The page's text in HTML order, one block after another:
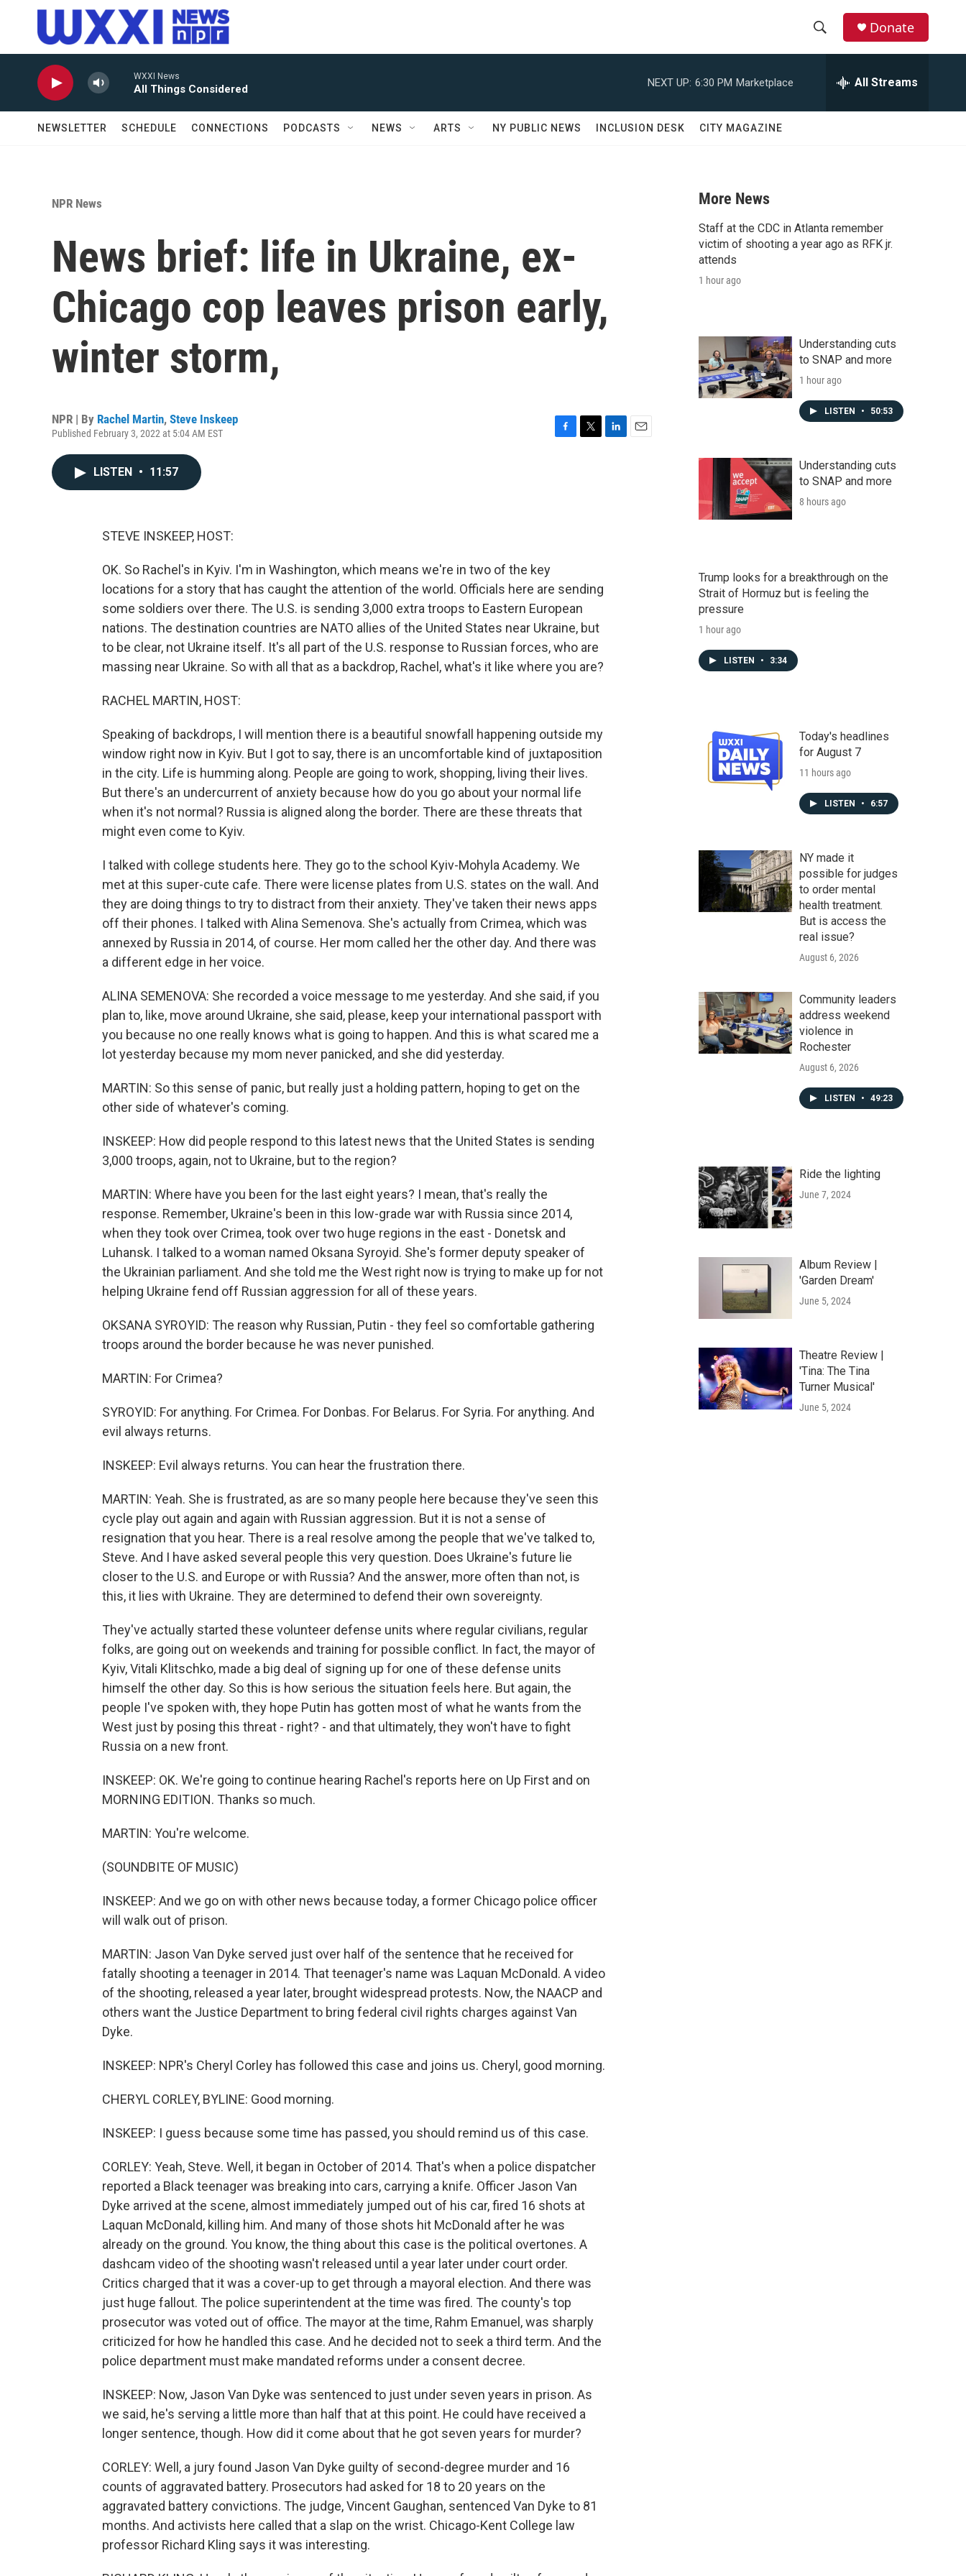
Skip to main content
r
Donate
WXXI News
All Things Considered
NEXT UP: 6:30 PM Marketplace All Streams
NEWSLETTER SCHEDULE CONNECTIONS PODCASTS NEWS ARTS NY PUBLIC NEWS INCLUSION DESK CITY MAGAZINE
NPR News
News brief: life in Ukraine, ex-
Chicago cop leaves prison early,
winter storm,
NPR | By Rachel Martin, Steve Inskeep
Published February 3, 2022 at 5:04 AM EST
LISTEN • 11:57
STEVE INSKEEP, HOST:
OK. So Rachel's in Kyiv. I'm in Washington, which means we're in two of the key
locations for a story that has caught the attention of the world. Officials here are sending
some soldiers over there. The U.S. is sending 3,000 extra troops to Eastern European
nations. The destination countries are NATO allies of the United States near Ukraine, but
to be clear, not Ukraine itself. It's all part of the U.S. response to Russian forces, who are
massing near Ukraine. So with all that as a backdrop, Rachel, what's it like where you are?
RACHEL MARTIN, HOST:
Speaking of backdrops, I will mention there is a beautiful snowfall happening outside my
window right now in Kyiv. But I got to say, there is an uncomfortable kind of juxtaposition
in the city. Life is humming along. People are going to work, shopping, living their lives.
But there's an undercurrent of anxiety because how do you go about your normal life
when it's not normal? Russia is aligned along the border. There are these threats that
might even come to Kyiv.
I talked with college students here. They go to the school Kyiv-Mohyla Academy. We
met at this super-cute cafe. There were license plates from U.S. states on the wall. And
they are doing things to try to distract from their anxiety. They've taken their news apps
off their phones. I talked with Alina Semenova. She's actually from Crimea, which was
annexed by Russia in 2014, of course. Her mom called her the other day. And there was
a different edge in her voice.
ALINA SEMENOVA: She recorded a voice message to me yesterday. And she said, if you
plan to, like, move around Ukraine, she said, please, keep your international passport with
you because no one really knows what is going to happen. And this is what scared me a
lot yesterday because my mom never panicked, and she did yesterday.
MARTIN: So this sense of panic, but really just a holding pattern, hoping to get on the
other side of whatever's coming.
INSKEEP: How did people respond to this latest news that the United States is sending
3,000 troops, again, not to Ukraine, but to the region?
MARTIN: Where have you been for the last eight years? I mean, that's really the
response. Remember, Ukraine's been in this low-grade war with Russia since 2014,
when they took over Crimea, took over two huge regions in the east - Donetsk and
Luhansk. I talked to a woman named Oksana Syroyid. She's former deputy speaker of
the Ukrainian parliament. And she told me the West right now is trying to make up for not
helping Ukraine fend off Russian aggression for all of these years.
OKSANA SYROYID: The reason why Russian, Putin - they feel so comfortable gathering
troops around the border because he was never punished.
MARTIN: For Crimea?
SYROYID: For anything. For Crimea. For Donbas. For Belarus. For Syria. For anything. And
evil always returns.
INSKEEP: Evil always returns. You can hear the frustration there.
MARTIN: Yeah. She is frustrated, as are so many people here because they've seen this
cycle play out again and again with Russian aggression. But it is not a sense of
resignation that you hear. There is a real resolve among the people that we've talked to,
Steve. And I have asked several people this very question. Does Ukraine's future lie
closer to the U.S. and Europe or with Russia? And the answer, more often than not, is
this, it lies with Ukraine. They are determined to defend their own sovereignty.
They've actually started these volunteer defense units where regular civilians, regular
folks, are going out on weekends and training for possible conflict. In fact, the mayor of
Kyiv, Vitali Klitschko, made a big deal of signing up for one of these defense units
himself the other day. So this is how serious the situation feels here. But again, the
people I've spoken with, they hope Putin has gotten most of what he wants from the
West just by posing this threat - right? - and that ultimately, they won't have to fight
Russia on a new front.
INSKEEP: OK. We're going to continue hearing Rachel's reports here on Up First and on
MORNING EDITION. Thanks so much.
MARTIN: You're welcome.
(SOUNDBITE OF MUSIC)
INSKEEP: And we go on with other news because today, a former Chicago police officer
will walk out of prison.
MARTIN: Jason Van Dyke served just over half of the sentence that he received for
fatally shooting a teenager in 2014. That teenager's name was Laquan McDonald. A video
of the shooting, released a year later, brought widespread protests. Now, the NAACP and
others want the Justice Department to bring federal civil rights charges against Van
Dyke.
INSKEEP: NPR's Cheryl Corley has followed this case and joins us. Cheryl, good morning.
CHERYL CORLEY, BYLINE: Good morning.
INSKEEP: I guess because some time has passed, you should remind us of this case.
CORLEY: Yeah, Steve. Well, it began in October of 2014. That's when a police dispatcher
reported a Black teenager was breaking into cars, carrying a knife. Officer Jason Van
Dyke arrived at the scene, almost immediately jumped out of his car, fired 16 shots at
Laquan McDonald, killing him. And many of those shots hit McDonald after he was
already on the ground. You know, the thing about this case is the political overtones. A
dashcam video of the shooting wasn't released until a year later under court order.
Critics charged that it was a cover-up to get through a mayoral election. And there was
just huge fallout. The police superintendent at the time was fired. The county's top
prosecutor was voted out of office. The mayor at the time, Rahm Emanuel, was sharply
criticized for how he handled this case. And he decided not to seek a third term. And the
police department must make mandated reforms under a consent decree.
INSKEEP: Now, Jason Van Dyke was sentenced to just under seven years in prison. As
we said, he's serving a little more than half that at this point. He could have received a
longer sentence, though. How did it come about that he got seven years for murder?
CORLEY: Well, a jury found Jason Van Dyke guilty of second-degree murder and 16
counts of aggravated battery. Prosecutors had asked for 18 to 20 years on the
aggravated battery convictions. The judge, Vincent Gaughan, sentenced Van Dyke to 81
months. And activists here called that a slap on the wrist. Chicago-Kent College law
professor Richard Kling says it was interesting.
More News
Staff at the CDC in Atlanta remember
victim of shooting a year ago as RFK jr.
attends
1 hour ago
Understanding cuts
to SNAP and more
1 hour ago
LISTEN • 50:53
Understanding cuts
to SNAP and more
8 hours ago
Trump looks for a breakthrough on the
Strait of Hormuz but is feeling the
pressure
1 hour ago
LISTEN • 3:34
Today's headlines
for August 7
11 hours ago
LISTEN • 6:57
NY made it
possible for judges
to order mental
health treatment.
But is access the
real issue?
August 6, 2026
Community leaders
address weekend
violence in
Rochester
August 6, 2026
LISTEN • 49:23
Ride the lighting
June 7, 2024
Album Review |
'Garden Dream'
June 5, 2024
Theatre Review |
'Tina: The Tina
Turner Musical'
June 5, 2024